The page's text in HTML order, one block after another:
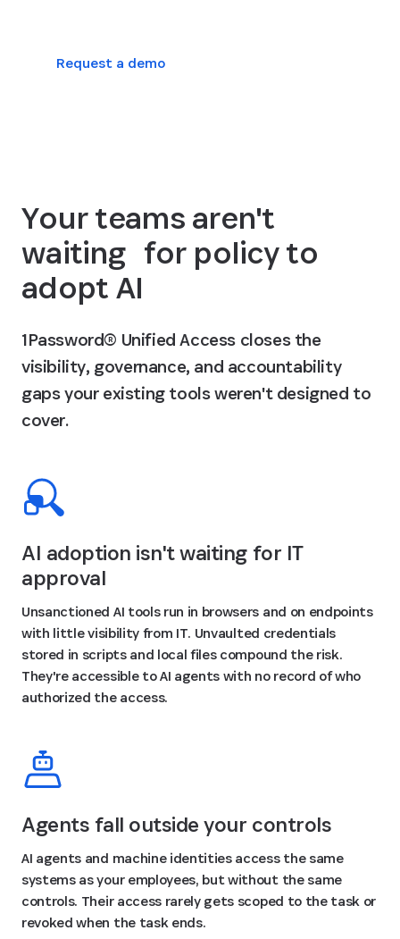
Request a demo
Your teams aren't
waiting for policy to
adopt AI
1Password® Unified Access closes the
visibility, governance, and accountability
gaps your existing tools weren't designed to
cover.
AI adoption isn't waiting for IT
approval
Unsanctioned AI tools run in browsers and on endpoints
with little visibility from IT. Unvaulted credentials
stored in scripts and local files compound the risk.
They're accessible to AI agents with no record of who
authorized the access.
Agents fall outside your controls
AI agents and machine identities access the same
systems as your employees, but without the same
controls. Their access rarely gets scoped to the task or
revoked when the task ends.